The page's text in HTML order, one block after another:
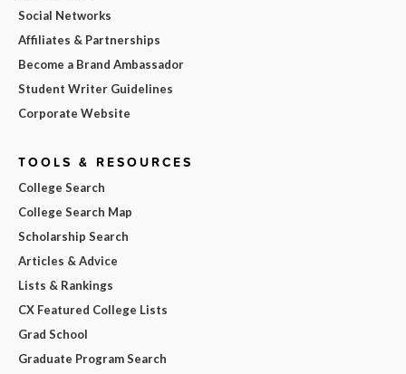
Social Networks
Affiliates & Partnerships
Become a Brand Ambassador
Student Writer Guidelines
Corporate Website
TOOLS & RESOURCES
College Search
College Search Map
Scholarship Search
Articles & Advice
Lists & Rankings
CX Featured College Lists
Grad School
Graduate Program Search